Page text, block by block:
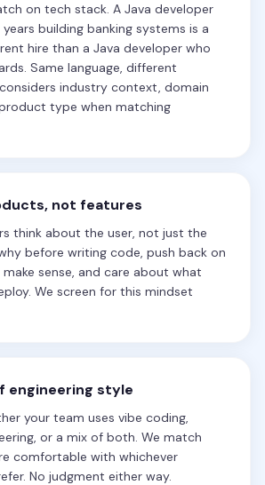
on tech stack. A Java developer
building banking systems is a
hire than a Java developer who
Same language, different
industry context, domain
type when matching
not features
think about the user, not just the
before writing code, push back on
sense, and care about what
We screen for this mindset
engineering style
your team uses vibe coding,
or a mix of both. We match
comfortable with whichever
No judgment either way.